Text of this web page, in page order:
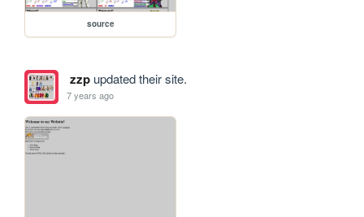
source
zzpupdated their site.
7 years ago